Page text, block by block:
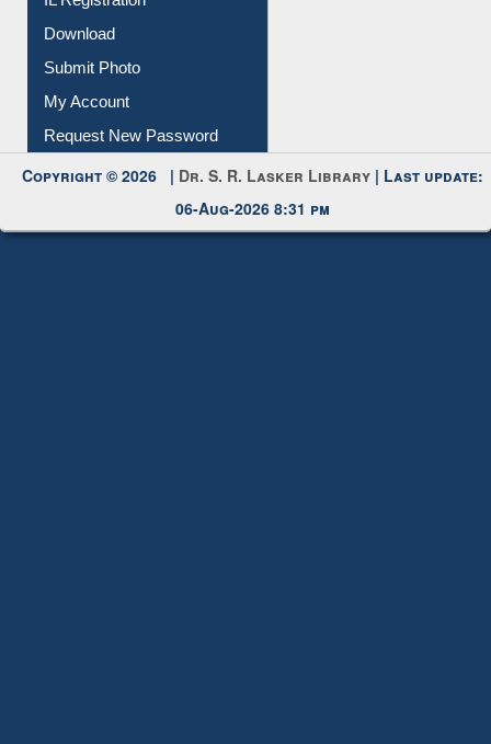
IL Registration
Download
Submit Photo
My Account
Copyright © 2026 |Dr. S. R. Lasker Library
06-Aug-2026 8:31 pm